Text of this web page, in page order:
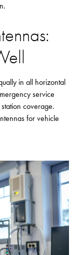
in all horizontal
service
coverage.
for vehicle